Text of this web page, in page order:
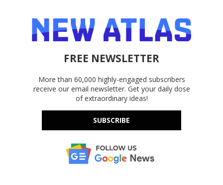
FREE NEWSLETTER
More than 60,000 highly-engaged subscribers
receive our email newsletter. Get your daily dose
of extraordinary ideas!
SUBSCRIBE